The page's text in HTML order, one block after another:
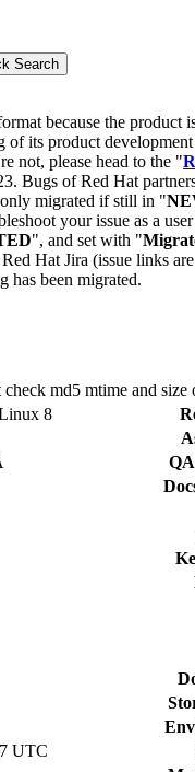
because the product
its product
not, please head to the "
Bugs of Red Hat
migrated if still in "
your issue as a
", and set with "
Hat Jira (issue links
has been migrated.
md5 mtime and
8
UTC